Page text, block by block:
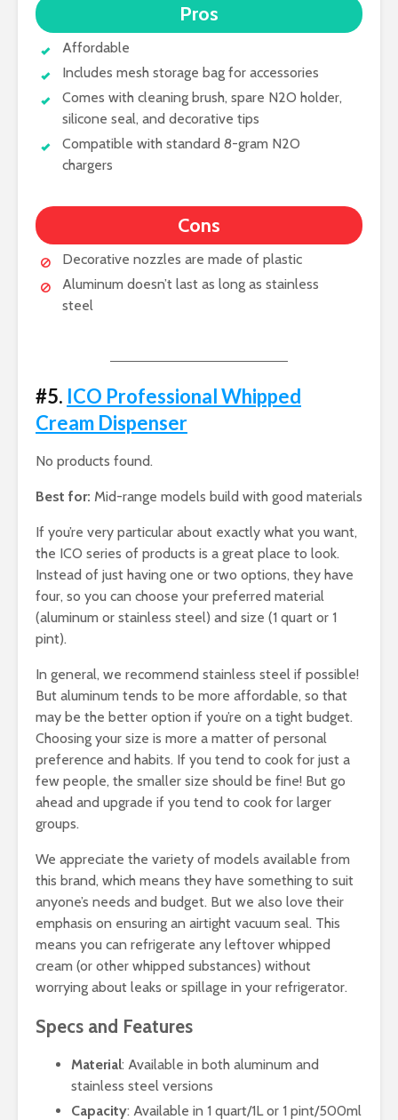
Pros
Affordable
Includes mesh storage bag for accessories
Comes with cleaning brush, spare N2O holder,
silicone seal, and decorative tips
Compatible with standard 8-gram N2O
chargers
Cons
Decorative nozzles are made of plastic
Aluminum doesn’t last as long as stainless
steel
#5. ICO Professional Whipped
Cream Dispenser
No products found.
Best for: Mid-range models build with good materials
If you’re very particular about exactly what you want,
the ICO series of products is a great place to look.
Instead of just having one or two options, they have
four, so you can choose your preferred material
(aluminum or stainless steel) and size (1 quart or 1
pint).
In general, we recommend stainless steel if possible!
But aluminum tends to be more affordable, so that
may be the better option if you’re on a tight budget.
Choosing your size is more a matter of personal
preference and habits. If you tend to cook for just a
few people, the smaller size should be fine! But go
ahead and upgrade if you tend to cook for larger
groups.
We appreciate the variety of models available from
this brand, which means they have something to suit
anyone’s needs and budget. But we also love their
emphasis on ensuring an airtight vacuum seal. This
means you can refrigerate any leftover whipped
cream (or other whipped substances) without
worrying about leaks or spillage in your refrigerator.
Specs and Features
Material: Available in both aluminum and
stainless steel versions
Capacity: Available in 1 quart/1L or 1 pint/500ml